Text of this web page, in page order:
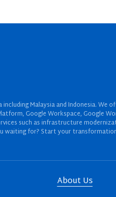
Malaysia and Indonesia. We
Google Workspace, Google
such as infrastructure
waiting for? Start your
About Us